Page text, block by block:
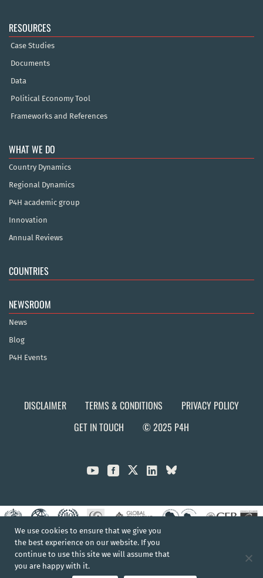
RESOURCES
Case Studies
Documents
Data
Political Economy Tool
Frameworks and References
WHAT WE DO
Country Dynamics
Regional Dynamics
P4H academic group
Innovation
Annual Reviews
COUNTRIES
NEWSROOM
News
Blog
P4H Events
DISCLAIMER TERMS & CONDITIONS
PRIVACY POLICY
GET IN TOUCH
© 2025 P4H
  
We use cookies to ensure that we give you
the best experience on our website. If you
continue to use this site we will assume that
you are happy with it.